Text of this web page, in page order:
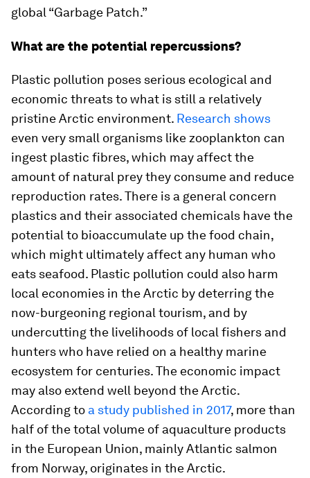
global “Garbage Patch.”
What are the potential repercussions?
Plastic pollution poses serious ecological and
economic threats to what is still a relatively
pristine Arctic environment. Research shows
even very small organisms like zooplankton can
ingest plastic fibres, which may affect the
amount of natural prey they consume and reduce
reproduction rates. There is a general concern
plastics and their associated chemicals have the
potential to bioaccumulate up the food chain,
which might ultimately affect any human who
eats seafood. Plastic pollution could also harm
local economies in the Arctic by deterring the
now-burgeoning regional tourism, and by
undercutting the livelihoods of local fishers and
hunters who have relied on a healthy marine
ecosystem for centuries. The economic impact
may also extend well beyond the Arctic.
According to a study published in 2017, more than
half of the total volume of aquaculture products
in the European Union, mainly Atlantic salmon
from Norway, originates in the Arctic.